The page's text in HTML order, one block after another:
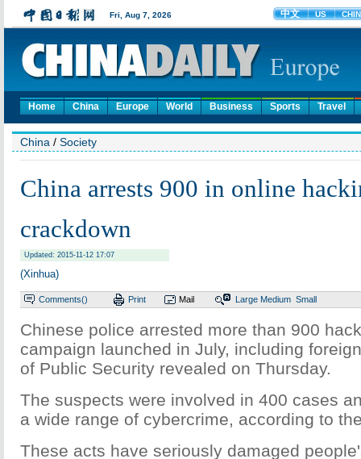
Home China Europe World Business Sports Travel
China / Society
China arrests 900 in online
crackdown
Updated: 2015-11-12 17:07
(Xinhua)
Comments() Print Mail Large Medium Small
Chinese police arrested more than 900
campaign launched in July, including
of Public Security revealed on Thursday.
The suspects were involved in 400 cases
a wide range of cybercrime, according to
These acts have seriously damaged